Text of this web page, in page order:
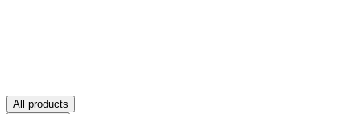
All products